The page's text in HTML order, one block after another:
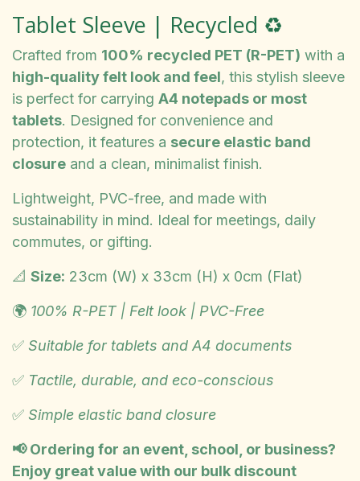
Tablet Sleeve | Recycled ♻️
Crafted from 100% recycled PET (R-PET) with a
high-quality felt look and feel, this stylish sleeve
is perfect for carrying A4 notepads or most
tablets. Designed for convenience and
protection, it features a secure elastic band
closure and a clean, minimalist finish.
Lightweight, PVC-free, and made with
sustainability in mind. Ideal for meetings, daily
commutes, or gifting.
📐 Size: 23cm (W) x 33cm (H) x 0cm (Flat)
🌍 100% R-PET | Felt look | PVC-Free
✅ Suitable for tablets and A4 documents
✅ Tactile, durable, and eco-conscious
✅ Simple elastic band closure
📢 Ordering for an event, school, or business?
Enjoy great value with our bulk discount